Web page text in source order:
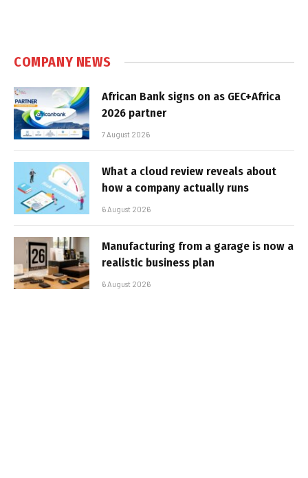
COMPANY NEWS
African Bank signs on as GEC+Africa
2026 partner
7 August 2026
What a cloud review reveals about
how a company actually runs
6 August 2026
Manufacturing from a garage is now a
realistic business plan
6 August 2026